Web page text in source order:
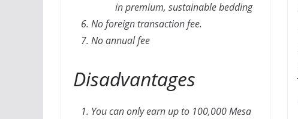
in premium, sustainable bedding
No foreign transaction fee.
No annual fee
Disadvantages
You can only earn up to 100,000 Mesa